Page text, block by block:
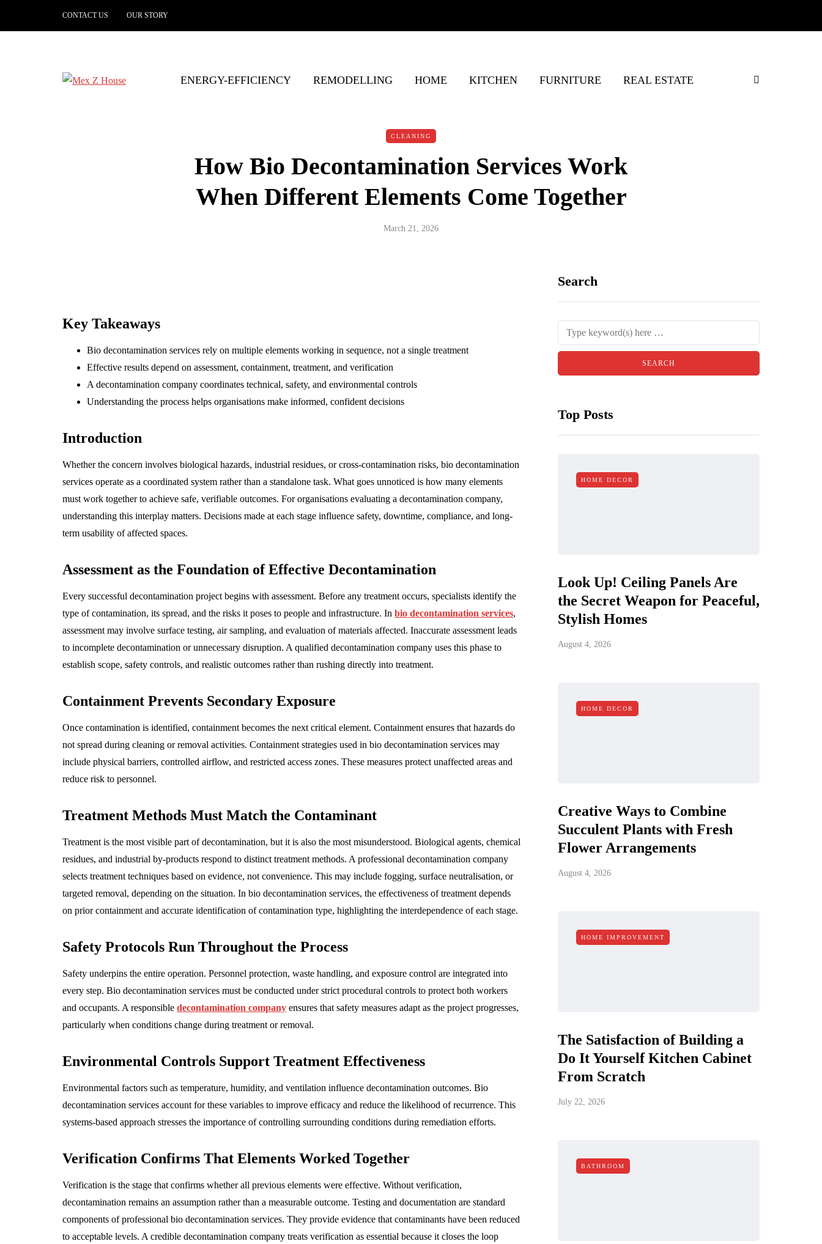
CONTACT US OUR STORY
ENERGY-EFFICIENCY REMODELLING HOME KITCHEN FURNITURE REAL ESTATE
CLEANING
How Bio Decontamination Services Work
When Different Elements Come Together
March 21, 2026
Key Takeaways
Bio decontamination services rely on multiple elements working in sequence, not a single treatment
Effective results depend on assessment, containment, treatment, and verification
A decontamination company coordinates technical, safety, and environmental controls
Understanding the process helps organisations make informed, confident decisions
Introduction
Whether the concern involves biological hazards, industrial residues, or cross-contamination risks, bio decontamination
services operate as a coordinated system rather than a standalone task. What goes unnoticed is how many elements
must work together to achieve safe, verifiable outcomes. For organisations evaluating a decontamination company,
understanding this interplay matters. Decisions made at each stage influence safety, downtime, compliance, and long-
term usability of affected spaces.
Assessment as the Foundation of Effective Decontamination
Every successful decontamination project begins with assessment. Before any treatment occurs, specialists identify the
type of contamination, its spread, and the risks it poses to people and infrastructure. In bio decontamination services,
assessment may involve surface testing, air sampling, and evaluation of materials affected. Inaccurate assessment leads
to incomplete decontamination or unnecessary disruption. A qualified decontamination company uses this phase to
establish scope, safety controls, and realistic outcomes rather than rushing directly into treatment.
Containment Prevents Secondary Exposure
Once contamination is identified, containment becomes the next critical element. Containment ensures that hazards do
not spread during cleaning or removal activities. Containment strategies used in bio decontamination services may
include physical barriers, controlled airflow, and restricted access zones. These measures protect unaffected areas and
reduce risk to personnel.
Treatment Methods Must Match the Contaminant
Treatment is the most visible part of decontamination, but it is also the most misunderstood. Biological agents, chemical
residues, and industrial by-products respond to distinct treatment methods. A professional decontamination company
selects treatment techniques based on evidence, not convenience. This may include fogging, surface neutralisation, or
targeted removal, depending on the situation. In bio decontamination services, the effectiveness of treatment depends
on prior containment and accurate identification of contamination type, highlighting the interdependence of each stage.
Safety Protocols Run Throughout the Process
Safety underpins the entire operation. Personnel protection, waste handling, and exposure control are integrated into
every step. Bio decontamination services must be conducted under strict procedural controls to protect both workers
and occupants. A responsible decontamination company ensures that safety measures adapt as the project progresses,
particularly when conditions change during treatment or removal.
Environmental Controls Support Treatment Effectiveness
Environmental factors such as temperature, humidity, and ventilation influence decontamination outcomes. Bio
decontamination services account for these variables to improve efficacy and reduce the likelihood of recurrence. This
systems-based approach stresses the importance of controlling surrounding conditions during remediation efforts.
Verification Confirms That Elements Worked Together
Verification is the stage that confirms whether all previous elements were effective. Without verification,
decontamination remains an assumption rather than a measurable outcome. Testing and documentation are standard
components of professional bio decontamination services. They provide evidence that contaminants have been reduced
to acceptable levels. A credible decontamination company treats verification as essential because it closes the loop
Search
Top Posts
HOME DECOR
Look Up! Ceiling Panels Are
the Secret Weapon for Peaceful,
Stylish Homes
August 4, 2026
HOME DECOR
Creative Ways to Combine
Succulent Plants with Fresh
Flower Arrangements
August 4, 2026
HOME IMPROVEMENT
The Satisfaction of Building a
Do It Yourself Kitchen Cabinet
From Scratch
July 22, 2026
BATHROOM